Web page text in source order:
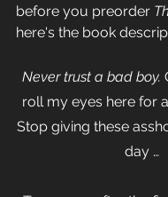
before you preorder
here's the book
Never trust a bad boy.
roll my eyes here for
Stop giving these
day …